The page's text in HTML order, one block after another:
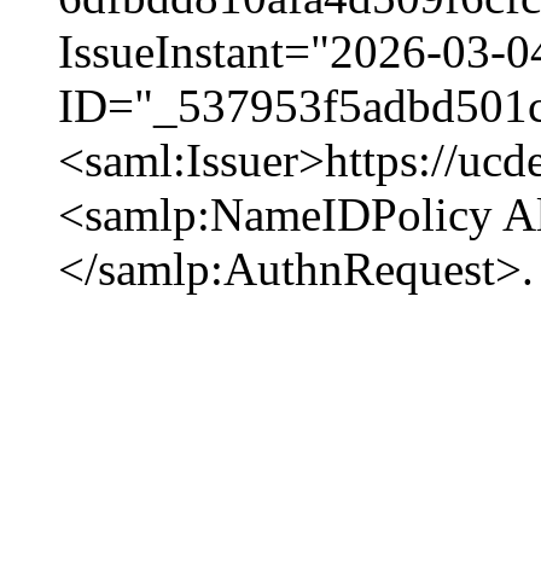
IssueInstant="2026-03-
<saml:Issuer>https://
<samlp:NameIDPolicy
</samlp:AuthnRequest>.